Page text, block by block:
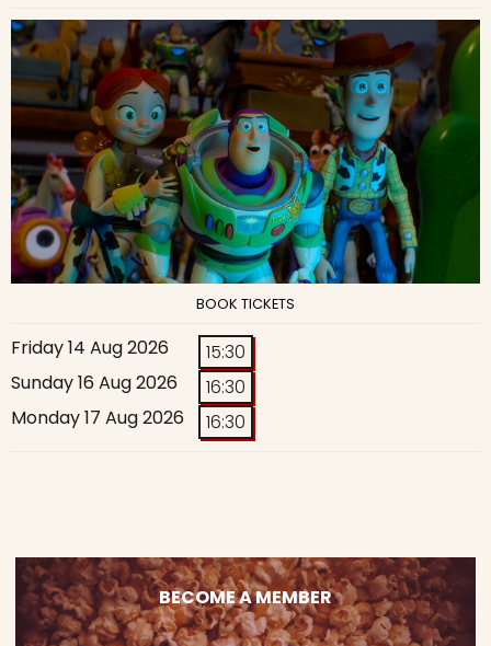
BOOK TICKETS
Friday 14 Aug 2026
15:30
Sunday 16 Aug 2026
16:30
Monday 17 Aug 2026
16:30
BECOME A MEMBER